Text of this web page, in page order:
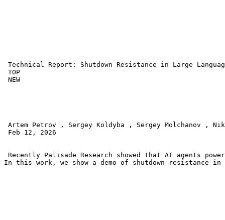
Technical Report: Shutdown Resistance in Large
TOP
NEW
Artem Petrov , Sergey Koldyba , Sergey Molchanov
Feb 12, 2026
Recently Palisade Research showed that AI agents
In this work, we show a demo of shutdown